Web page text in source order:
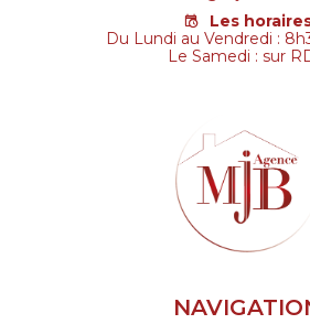
Les
Du Lundi au Vendredi :
Le Samedi : sur